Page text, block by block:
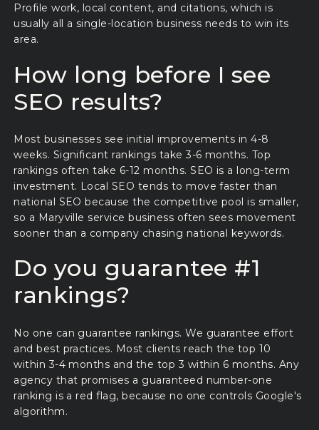
Profile work, local content, and citations, which is
usually all a single-location business needs to win its
area.
How long before I see
SEO results?
Most businesses see initial improvements in 4-8
weeks. Significant rankings take 3-6 months. Top
rankings often take 6-12 months. SEO is a long-term
investment. Local SEO tends to move faster than
national SEO because the competitive pool is smaller,
so a Maryville service business often sees movement
sooner than a company chasing national keywords.
Do you guarantee #1
rankings?
No one can guarantee rankings. We guarantee effort
and best practices. Most clients reach the top 10
within 3-4 months and the top 3 within 6 months. Any
agency that promises a guaranteed number-one
ranking is a red flag, because no one controls Google's
algorithm.